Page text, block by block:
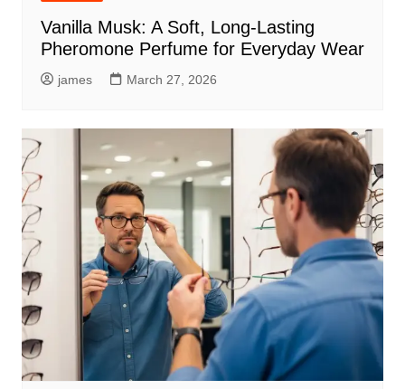
Vanilla Musk: A Soft, Long-Lasting
Pheromone Perfume for Everyday Wear
james March 27, 2026